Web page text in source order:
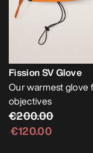
Fission SV Glove
Our warmest glove
objectives
€200.00
€120.00